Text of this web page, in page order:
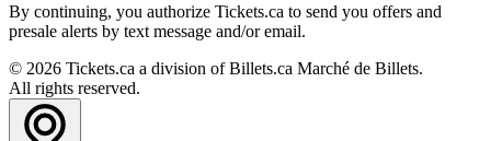
By continuing, you authorize Tickets.ca to send you offers and
presale alerts by text message and/or email.
© 2026 Tickets.ca a division of Billets.ca Marché de Billets.
All rights reserved.